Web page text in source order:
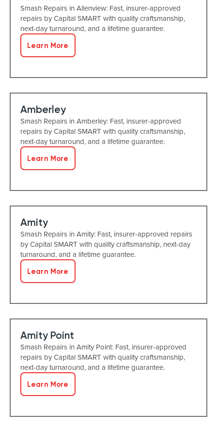
Smash Repairs in Allenview: Fast, insurer-approved
repairs by Capital SMART with quality craftsmanship,
next-day turnaround, and a lifetime guarantee.
Learn More
Amberley
Smash Repairs in Amberley: Fast, insurer-approved
repairs by Capital SMART with quality craftsmanship,
next-day turnaround, and a lifetime guarantee.
Learn More
Amity
Smash Repairs in Amity: Fast, insurer-approved repairs
by Capital SMART with quality craftsmanship, next-day
turnaround, and a lifetime guarantee.
Learn More
Amity Point
Smash Repairs in Amity Point: Fast, insurer-approved
repairs by Capital SMART with quality craftsmanship,
next-day turnaround, and a lifetime guarantee.
Learn More